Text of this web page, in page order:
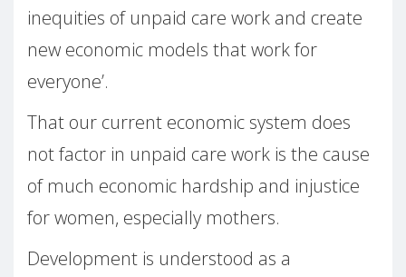
inequities of unpaid care work and create
new economic models that work for
everyone’.
That our current economic system does
not factor in unpaid care work is the cause
of much economic hardship and injustice
for women, especially mothers.
Development is understood as a